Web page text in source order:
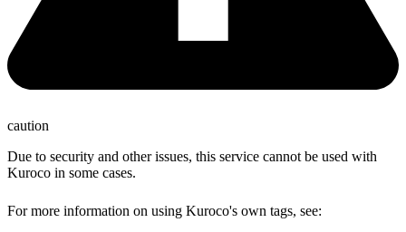
caution
Due to security and other issues, this service cannot be used with
Kuroco in some cases.
For more information on using Kuroco's own tags, see: